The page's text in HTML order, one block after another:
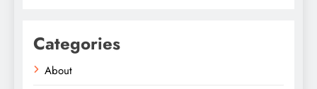
Categories
About